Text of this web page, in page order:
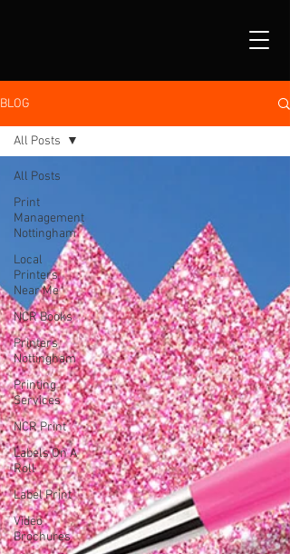
BLOG
All Posts
Print
Management
Nottingham
Local
Printers
Near Me
NCR Books
Printers
Nottingham
Printing
Services
NCR Print
Labels On A
Roll
Label Print
Video
Brochures
All Posts